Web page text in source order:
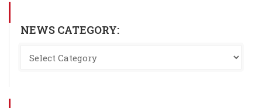
NEWS CATEGORY: